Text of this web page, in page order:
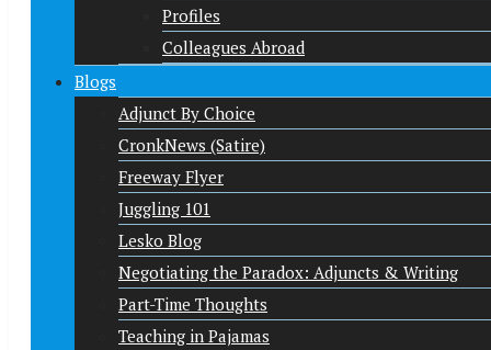
Profiles
Colleagues Abroad
Blogs
Adjunct By Choice
CronkNews (Satire)
Freeway Flyer
Juggling 101
Lesko Blog
Negotiating the Paradox: Adjuncts & Writing
Part-Time Thoughts
Teaching in Pajamas